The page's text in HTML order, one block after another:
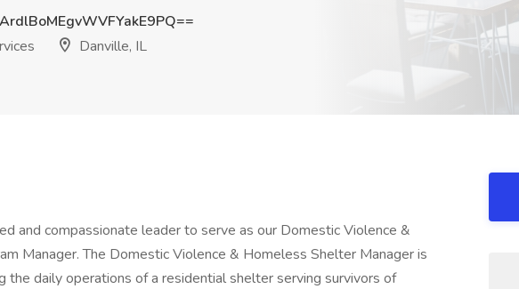
Danville, IL
and compassionate leader to serve as our Domestic Violence &
Manager. The Domestic Violence & Homeless Shelter Manager is
the daily operations of a residential shelter serving survivors of